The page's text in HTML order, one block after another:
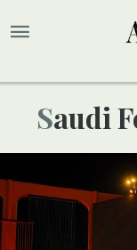
Saudi